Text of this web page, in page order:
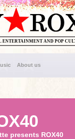
AND POP
About us
presents ROX40